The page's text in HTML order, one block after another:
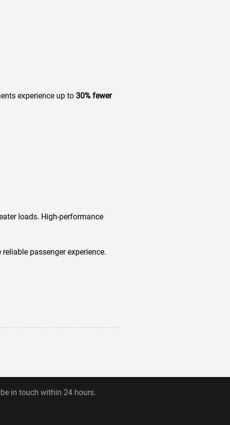
experience up to 30% fewer
loads. High-performance
passenger experience.
in touch within 24 hours.